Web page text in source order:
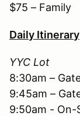
$75 – Family
Daily Itinerary
YYC Lot
8:30am –
9:45am –
9:50am -